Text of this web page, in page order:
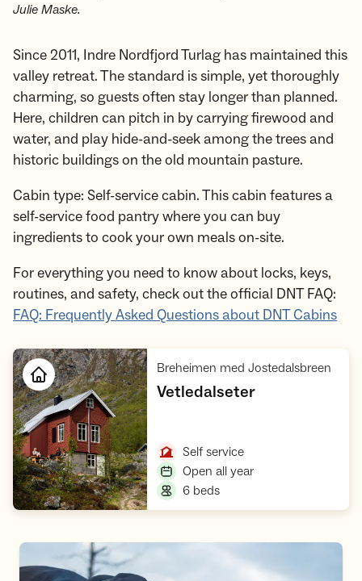
Julie Maske.
Since 2011, Indre Nordfjord Turlag has maintained this
valley retreat. The standard is simple, yet thoroughly
charming, so guests often stay longer than planned.
Here, children can pitch in by carrying firewood and
water, and play hide-and-seek among the trees and
historic buildings on the old mountain pasture.
Cabin type: Self-service cabin. This cabin features a
self-service food pantry where you can buy
ingredients to cook your own meals on-site.
For everything you need to know about locks, keys,
routines, and safety, check out the official DNT FAQ:
FAQ: Frequently Asked Questions about DNT Cabins
Breheimen med Jostedalsbreen
Vetledalseter,
Self service,
Open all year,
6 beds,
Traceless traffic - remember to be considerate of nature!